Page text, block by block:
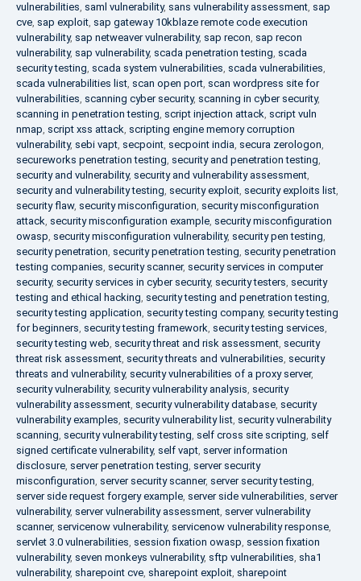
vulnerabilities, saml vulnerability, sans vulnerability assessment, sap
cve, sap exploit, sap gateway 10kblaze remote code execution
vulnerability, sap netweaver vulnerability, sap recon, sap recon
vulnerability, sap vulnerability, scada penetration testing, scada
security testing, scada system vulnerabilities, scada vulnerabilities,
scada vulnerabilities list, scan open port, scan wordpress site for
vulnerabilities, scanning cyber security, scanning in cyber security,
scanning in penetration testing, script injection attack, script vuln
nmap, script xss attack, scripting engine memory corruption
vulnerability, sebi vapt, secpoint, secpoint india, secura zerologon,
secureworks penetration testing, security and penetration testing,
security and vulnerability, security and vulnerability assessment,
security and vulnerability testing, security exploit, security exploits list,
security flaw, security misconfiguration, security misconfiguration
attack, security misconfiguration example, security misconfiguration
owasp, security misconfiguration vulnerability, security pen testing,
security penetration, security penetration testing, security penetration
testing companies, security scanner, security services in computer
security, security services in cyber security, security testers, security
testing and ethical hacking, security testing and penetration testing,
security testing application, security testing company, security testing
for beginners, security testing framework, security testing services,
security testing web, security threat and risk assessment, security
threat risk assessment, security threats and vulnerabilities, security
threats and vulnerability, security vulnerabilities of a proxy server,
security vulnerability, security vulnerability analysis, security
vulnerability assessment, security vulnerability database, security
vulnerability examples, security vulnerability list, security vulnerability
scanning, security vulnerability testing, self cross site scripting, self
signed certificate vulnerability, self vapt, server information
disclosure, server penetration testing, server security
misconfiguration, server security scanner, server security testing,
server side request forgery example, server side vulnerabilities, server
vulnerability, server vulnerability assessment, server vulnerability
scanner, servicenow vulnerability, servicenow vulnerability response,
servlet 3.0 vulnerabilities, session fixation owasp, session fixation
vulnerability, seven monkeys vulnerability, sftp vulnerabilities, sha1
vulnerability, sharepoint cve, sharepoint exploit, sharepoint